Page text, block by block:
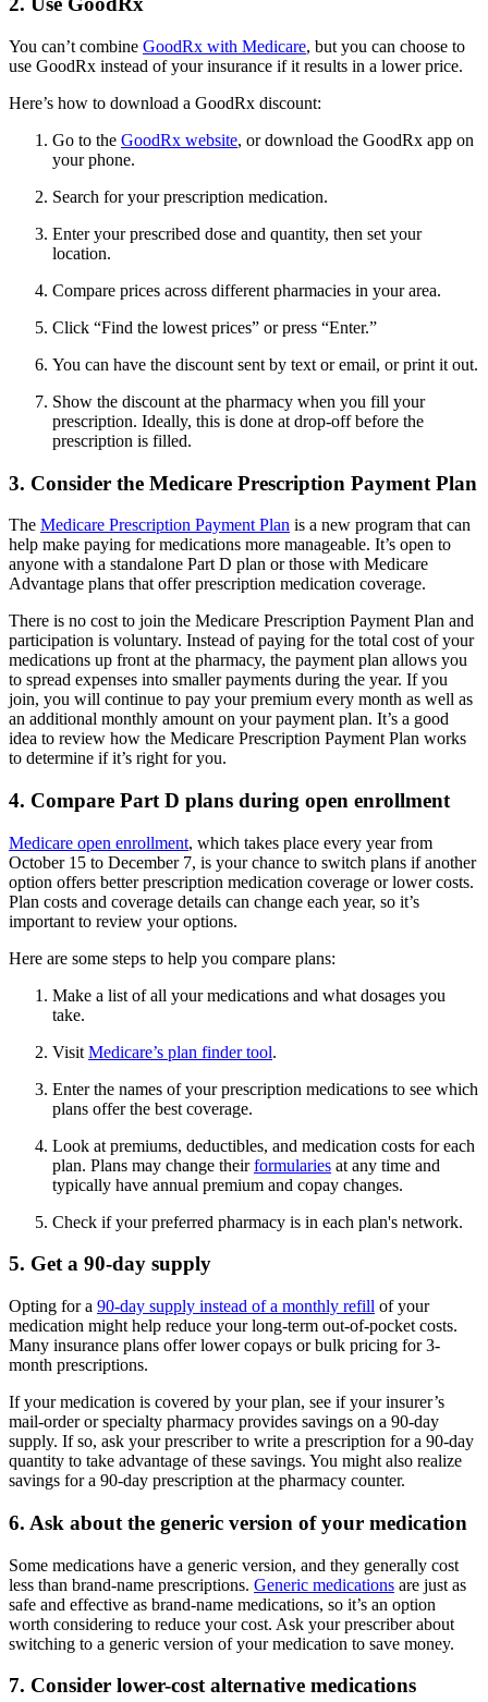
You can’t combine GoodRx with Medicare, but you can choose to
use GoodRx instead of your insurance if it results in a lower price.
Here’s how to download a GoodRx discount:
Go to the GoodRx website, or download the GoodRx app on
your phone.
Search for your prescription medication.
Enter your prescribed dose and quantity, then set your
location.
Compare prices across different pharmacies in your area.
Click “Find the lowest prices” or press “Enter.”
You can have the discount sent by text or email, or print it out.
Show the discount at the pharmacy when you fill your
prescription. Ideally, this is done at drop-off before the
prescription is filled.
3. Consider the Medicare Prescription Payment Plan
The Medicare Prescription Payment Plan is a new program that can
help make paying for medications more manageable. It’s open to
anyone with a standalone Part D plan or those with Medicare
Advantage plans that offer prescription medication coverage.
There is no cost to join the Medicare Prescription Payment Plan and
participation is voluntary. Instead of paying for the total cost of your
medications up front at the pharmacy, the payment plan allows you
to spread expenses into smaller payments during the year. If you
join, you will continue to pay your premium every month as well as
an additional monthly amount on your payment plan. It’s a good
idea to review how the Medicare Prescription Payment Plan works
to determine if it’s right for you.
4. Compare Part D plans during open enrollment
Medicare open enrollment, which takes place every year from
October 15 to December 7, is your chance to switch plans if another
option offers better prescription medication coverage or lower costs.
Plan costs and coverage details can change each year, so it’s
important to review your options.
Here are some steps to help you compare plans:
Make a list of all your medications and what dosages you
take.
Visit Medicare’s plan finder tool.
Enter the names of your prescription medications to see which
plans offer the best coverage.
Look at premiums, deductibles, and medication costs for each
plan. Plans may change theirformularies at any time and
typically have annual premium and copay changes.
Check if your preferred pharmacy is in each plan's network.
5. Get a 90-day supply
Opting for a 90-day supply instead of a monthly refill of your
medication might help reduce your long-term out-of-pocket costs.
Many insurance plans offer lower copays or bulk pricing for 3-
month prescriptions.
If your medication is covered by your plan, see if your insurer’s
mail-order or specialty pharmacy provides savings on a 90-day
supply. If so, ask your prescriber to write a prescription for a 90-day
quantity to take advantage of these savings. You might also realize
savings for a 90-day prescription at the pharmacy counter.
6. Ask about the generic version of your medication
Some medications have a generic version, and they generally cost
less than brand-name prescriptions. Generic medications are just as
safe and effective as brand-name medications, so it’s an option
worth considering to reduce your cost. Ask your prescriber about
switching to a generic version of your medication to save money.
7. Consider lower-cost alternative medications